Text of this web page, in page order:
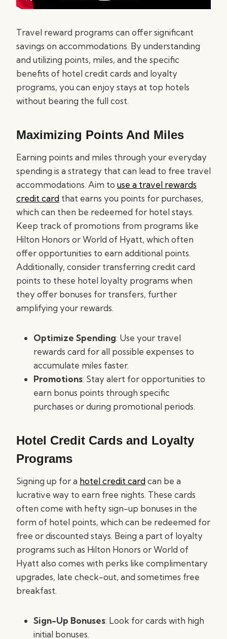
Travel reward programs can offer significant
savings on accommodations. By understanding
and utilizing points, miles, and the specific
benefits of hotel credit cards and loyalty
programs, you can enjoy stays at top hotels
without bearing the full cost.
Maximizing Points And Miles
Earning points and miles through your everyday
spending is a strategy that can lead to free travel
accommodations. Aim to use a travel rewards
credit card that earns you points for purchases,
which can then be redeemed for hotel stays.
Keep track of promotions from programs like
Hilton Honors or World of Hyatt, which often
offer opportunities to earn additional points.
Additionally, consider transferring credit card
points to these hotel loyalty programs when
they offer bonuses for transfers, further
amplifying your rewards.
Optimize Spending: Use your travel
rewards card for all possible expenses to
accumulate miles faster.
Promotions: Stay alert for opportunities to
earn bonus points through specific
purchases or during promotional periods.
Hotel Credit Cards and Loyalty
Programs
Signing up for a hotel credit cardcan be a
lucrative way to earn free nights. These cards
often come with hefty sign-up bonuses in the
form of hotel points, which can be redeemed for
free or discounted stays. Being a part of loyalty
programs such as Hilton Honors or World of
Hyatt also comes with perks like complimentary
upgrades, late check-out, and sometimes free
breakfast.
Sign-Up Bonuses: Look for cards with high
initial bonuses.